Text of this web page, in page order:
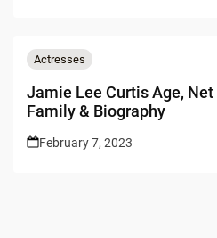
Actresses
Jamie Lee Curtis Age, Net
Family & Biography
February 7, 2023